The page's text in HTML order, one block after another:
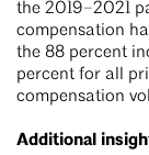
the 2019–2021
compensation
the 88 percent
percent for all
compensation
Additional